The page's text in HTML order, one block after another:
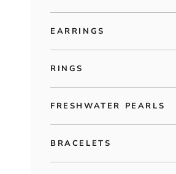
EARRINGS
RINGS
FRESHWATER PEARLS
BRACELETS